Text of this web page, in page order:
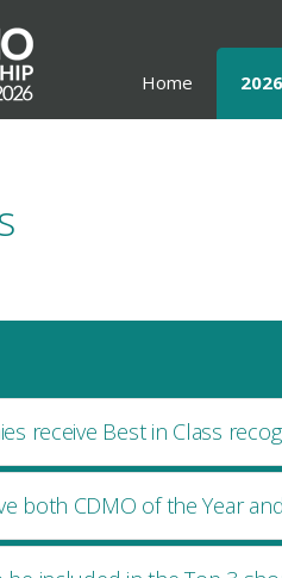
Home
receive Best in Class
both CDMO of the Year